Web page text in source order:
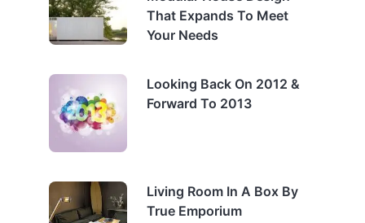
That Expands To Meet
Your Needs
Looking Back On 2012 &
Forward To 2013
Living Room In A Box By
True Emporium